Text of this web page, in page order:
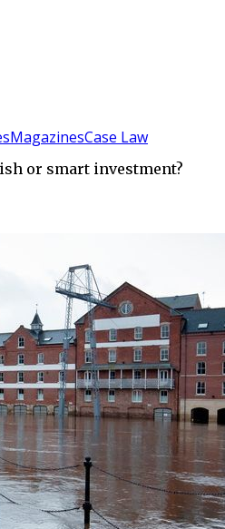
MagazinesCase Law
or smart investment?